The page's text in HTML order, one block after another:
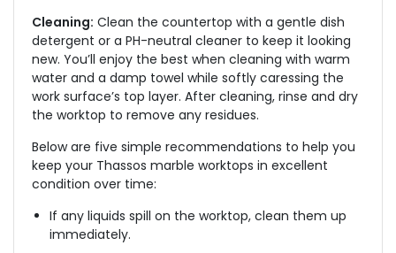
Cleaning: Clean the countertop with a gentle dish
detergent or a PH-neutral cleaner to keep it looking
new. You’ll enjoy the best when cleaning with warm
water and a damp towel while softly caressing the
work surface’s top layer. After cleaning, rinse and dry
the worktop to remove any residues.
Below are five simple recommendations to help you
keep your Thassos marble worktops in excellent
condition over time:
If any liquids spill on the worktop, clean them up
immediately.